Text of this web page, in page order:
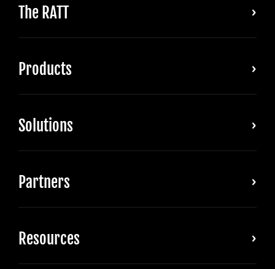
The RATT
Products
Solutions
Partners
Resources